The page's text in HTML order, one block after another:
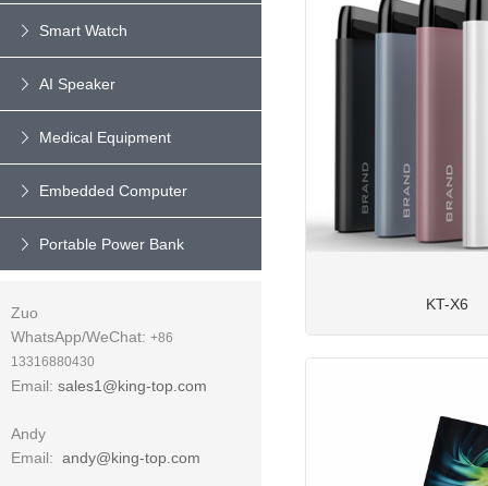
Smart Watch
AI Speaker
Medical Equipment
Embedded Computer
Portable Power Bank
Zuo
WhatsApp/WeChat: +86
13316880430
Email: sales1@king-top.com
Andy
Email: andy@king-top.com
KT-X6